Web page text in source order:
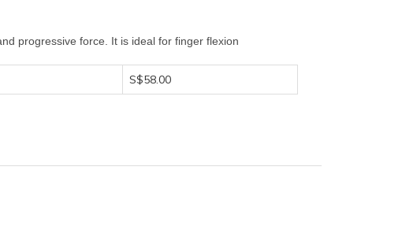
progressive force. It is ideal for finger flexion
S$58.00